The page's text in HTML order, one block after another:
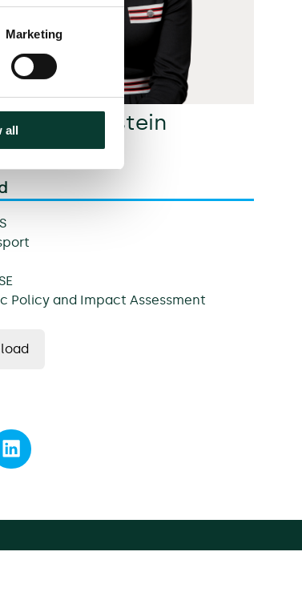
Marketing
all Granatstein
Policy and Impact Assessment